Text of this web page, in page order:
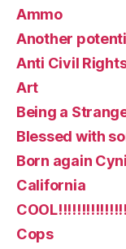
Ammo
Another
Anti Civil
Art
Being a
Blessed with
Born again
California
Cops